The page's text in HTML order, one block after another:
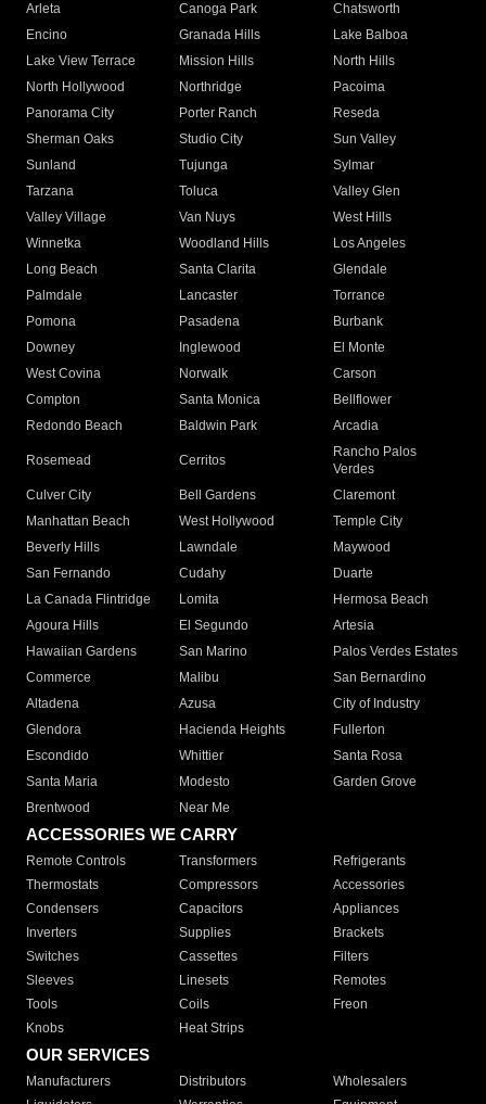
Arleta Canoga Park
Chatsworth
Encino
Granada Hills
Lake Balboa
Lake View Terrace
Mission Hills
North Hills
North Hollywood
Northridge
Pacoima
Panorama City
Porter Ranch
Reseda
Sherman Oaks
Studio City
Sun Valley
Sunland
Tujunga
Sylmar
Tarzana
Toluca
Valley Glen
Valley Village
Van Nuys
West Hills
Winnetka
Woodland Hills
Los Angeles
Long Beach
Santa Clarita
Glendale
Palmdale
Lancaster
Torrance
Pomona
Pasadena
Burbank
Downey
Inglewood
El Monte
West Covina
Norwalk
Carson
Compton
Santa Monica
Bellflower
Redondo Beach
Baldwin Park Arcadia
Rosemead Cerritos
Rancho Palos
Verdes
Culver City
Bell Gardens
Claremont
Manhattan Beach
West Hollywood
Temple City
Beverly Hills
Lawndale
Maywood
San Fernando
Cudahy
Duarte
La Canada Flintridge
Lomita
Hermosa Beach
Agoura Hills
El Segundo
Artesia
Hawaiian Gardens
San Marino
Palos Verdes Estates
Commerce
Malibu
San Bernardino
Altadena
Azusa
City of Industry
Glendora
Hacienda Heights
Fullerton
Escondido
Whittier
Santa Rosa
Santa Maria
Modesto
Garden Grove
Brentwood
Near Me
ACCESSORIES WE CARRY
Remote Controls Transformers
Refrigerants
Thermostats
Compressors
Accessories
Condensers
Capacitors
Appliances
Inverters
Supplies
Brackets
Switches
Cassettes
Filters
Sleeves
Linesets
Remotes
Tools
Coils
Freon
Knobs
Heat Strips
OUR SERVICES
Manufacturers Distributors
Wholesalers